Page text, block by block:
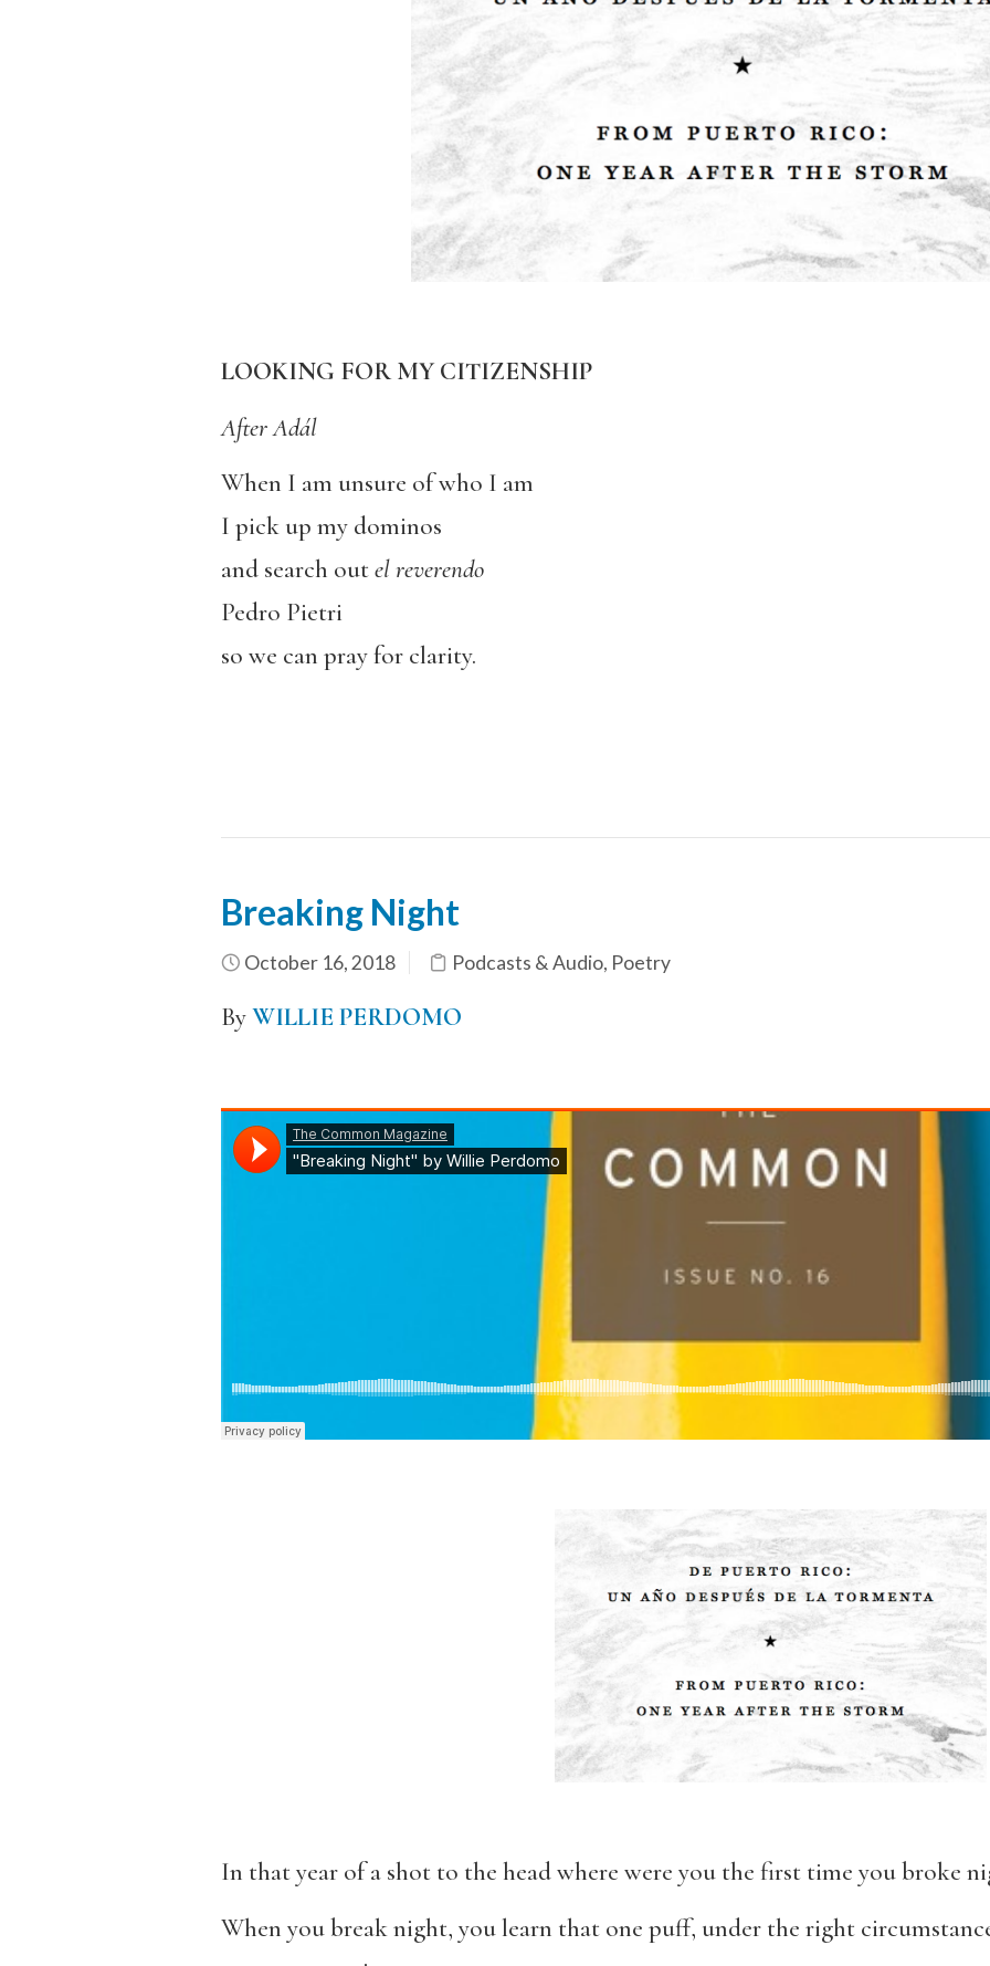
LOOKING FOR MY CITIZENSHIP
After Adál
When I am unsure of who I am
I pick up my dominos
and search outel reverendo
Pedro Pietri
so we can pray for clarity.
Breaking Night
October 16, 2018 Podcasts & Audio, Poetry
ByWILLIE PERDOMO
In that year of a shot to the head where were you the first time you broke
When you break night, you learn that one puff, under the right